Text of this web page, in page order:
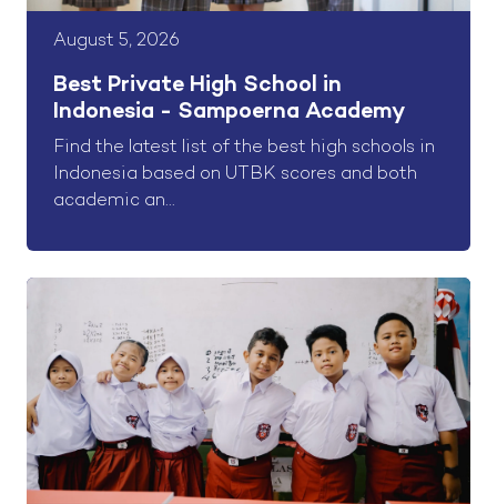
August 5, 2026
Best Private High School in
Indonesia - Sampoerna Academy
Find the latest list of the best high schools in
Indonesia based on UTBK scores and both
academic an...